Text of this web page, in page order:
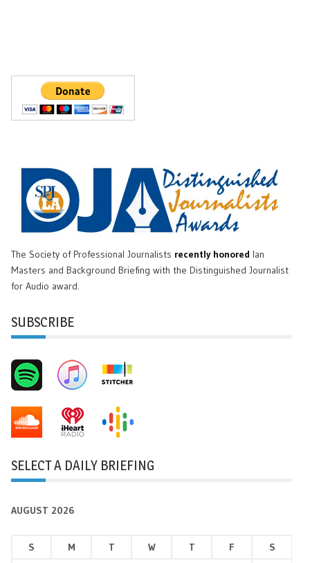
The Society of Professional Journalists recently honored Ian
Masters and Background Briefing with the Distinguished Journalist
for Audio award.
SUBSCRIBE
SELECT A DAILY BRIEFING
AUGUST 2026
S M T W T F
S